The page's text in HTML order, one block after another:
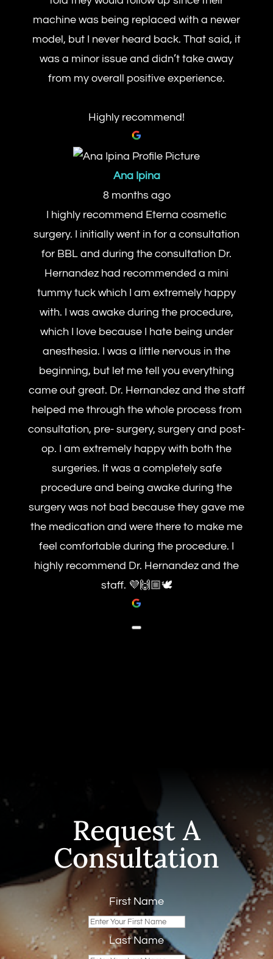
machine was being replaced with a newer
model, but I never heard back. That said, it
was a minor issue and didn’t take away
from my overall positive experience.
Highly recommend!
Ana Ipina
8 months ago
I highly recommend Eterna cosmetic
surgery. I initially went in for a consultation
for BBL and during the consultation Dr.
Hernandez had recommended a mini
tummy tuck which I am extremely happy
with. I was awake during the procedure,
which I love because I hate being under
anesthesia. I was a little nervous in the
beginning, but let me tell you everything
came out great. Dr. Hernandez and the staff
helped me through the whole process from
consultation, pre- surgery, surgery and post-
op. I am extremely happy with both the
surgeries. It was a completely safe
procedure and being awake during the
surgery was not bad because they gave me
the medication and were there to make me
feel comfortable during the procedure. I
highly recommend Dr. Hernandez and the
staff. 💜🙌🏼🕊️
Request A
Consultation
First Name
Last Name